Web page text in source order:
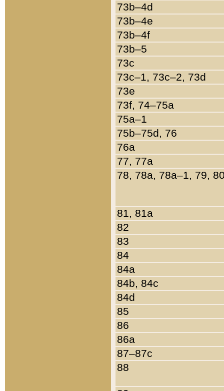
73b–4d
73b–4e
73b–4f
73b–5
73c
73c–1, 73c–2, 73d
73e
73f, 74–75a
75a–1
75b–75d, 76
76a
77, 77a
78, 78a, 78a–1, 79,
81, 81a
82
83
84
84a
84b, 84c
84d
85
86
86a
87–87c
88